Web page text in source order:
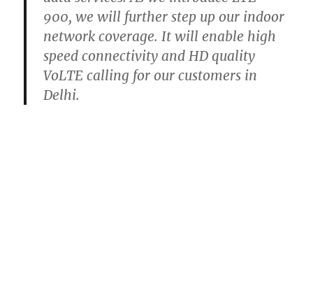
900, we will further step up our indoor
network coverage. It will enable high
speed connectivity and HD quality
VoLTE calling for our customers in
Delhi.